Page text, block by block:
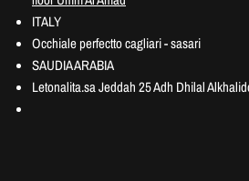
ITALY
Occhiale perfectto cagliari - sasari
SAUDIA ARABIA
Letonalita.sa Jeddah 25 Adh Dhilal